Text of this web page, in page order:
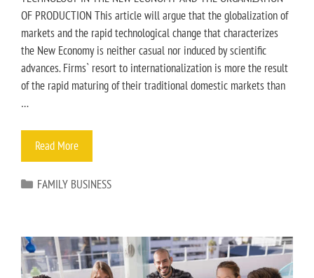
OF PRODUCTION This article will argue that the globalization of
markets and the rapid technological change that characterizes
the New Economy is neither casual nor induced by scientific
advances. Firms` resort to internationalization is more the result
of the rapid maturing of their traditional domestic markets than
…
Read More
FAMILY BUSINESS